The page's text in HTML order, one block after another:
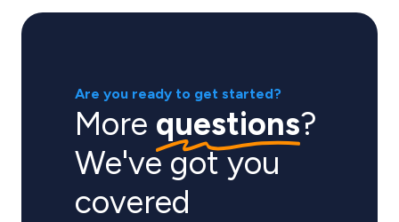
Are you ready to get started?
More questions?
We've got you
covered